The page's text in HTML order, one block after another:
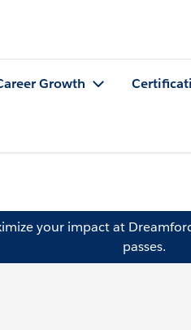
Growth
your impact at
passes.